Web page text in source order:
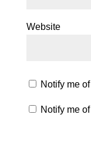
Website
Notify me
Notify me